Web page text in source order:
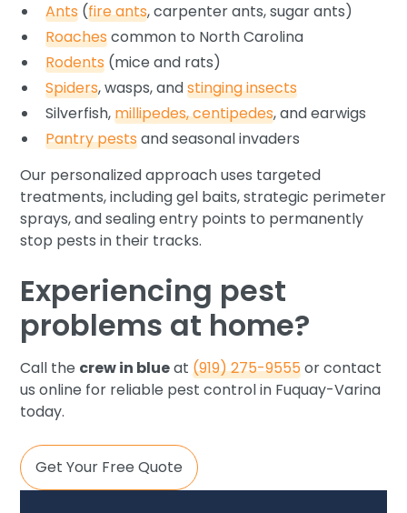
Ants (fire ants, carpenter ants, sugar ants)
Roachescommon to North Carolina
Rodents (mice and rats)
Spiders, wasps, andstinging insects
Silverfish,millipedes, centipedes, and earwigs
Pantry pestsand seasonal invaders
Our personalized approach uses targeted
treatments, including gel baits, strategic perimeter
sprays, and sealing entry points to permanently
stop pests in their tracks.
Experiencing pest
problems at home?
Call the crew in blueat(919) 275-9555or contact
us online for reliable pest control in Fuquay-Varina
today.
Get Your Free Quote